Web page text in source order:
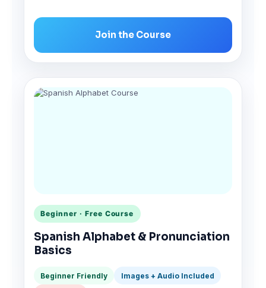
Join the Course
Beginner · Free Course
Spanish Alphabet & Pronunciation
Basics
Beginner Friendly Images + Audio Included